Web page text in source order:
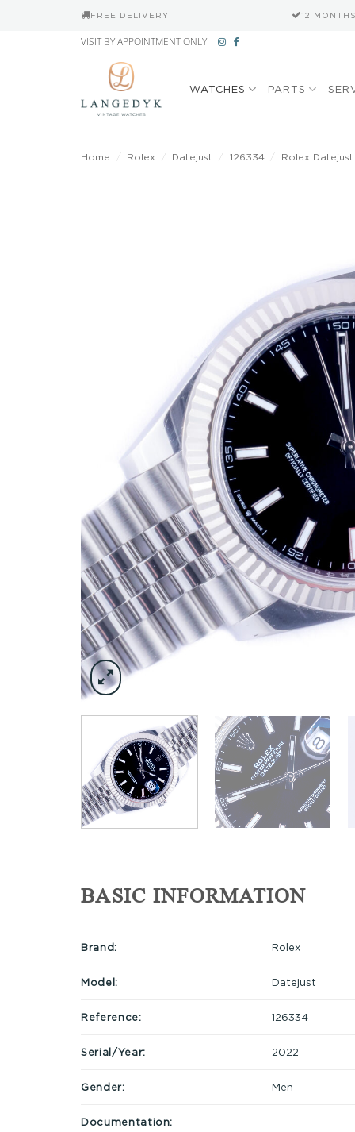
FREE DELIVERY 12
VISIT BY APPOINTMENT ONLY
WATCHES PARTS
Home Rolex Datejust 126334 Rolex
BASIC INFORMATION
Brand: Rolex
Model: Datejust
Reference: 126334
Serial/Year: 2022
Gender: Men
Documentation: